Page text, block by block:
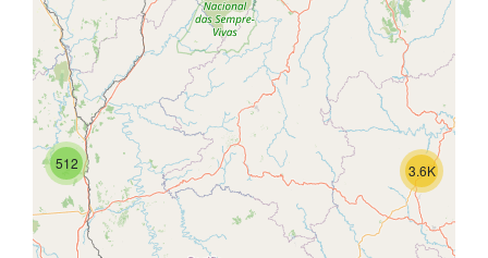
512 3.6K